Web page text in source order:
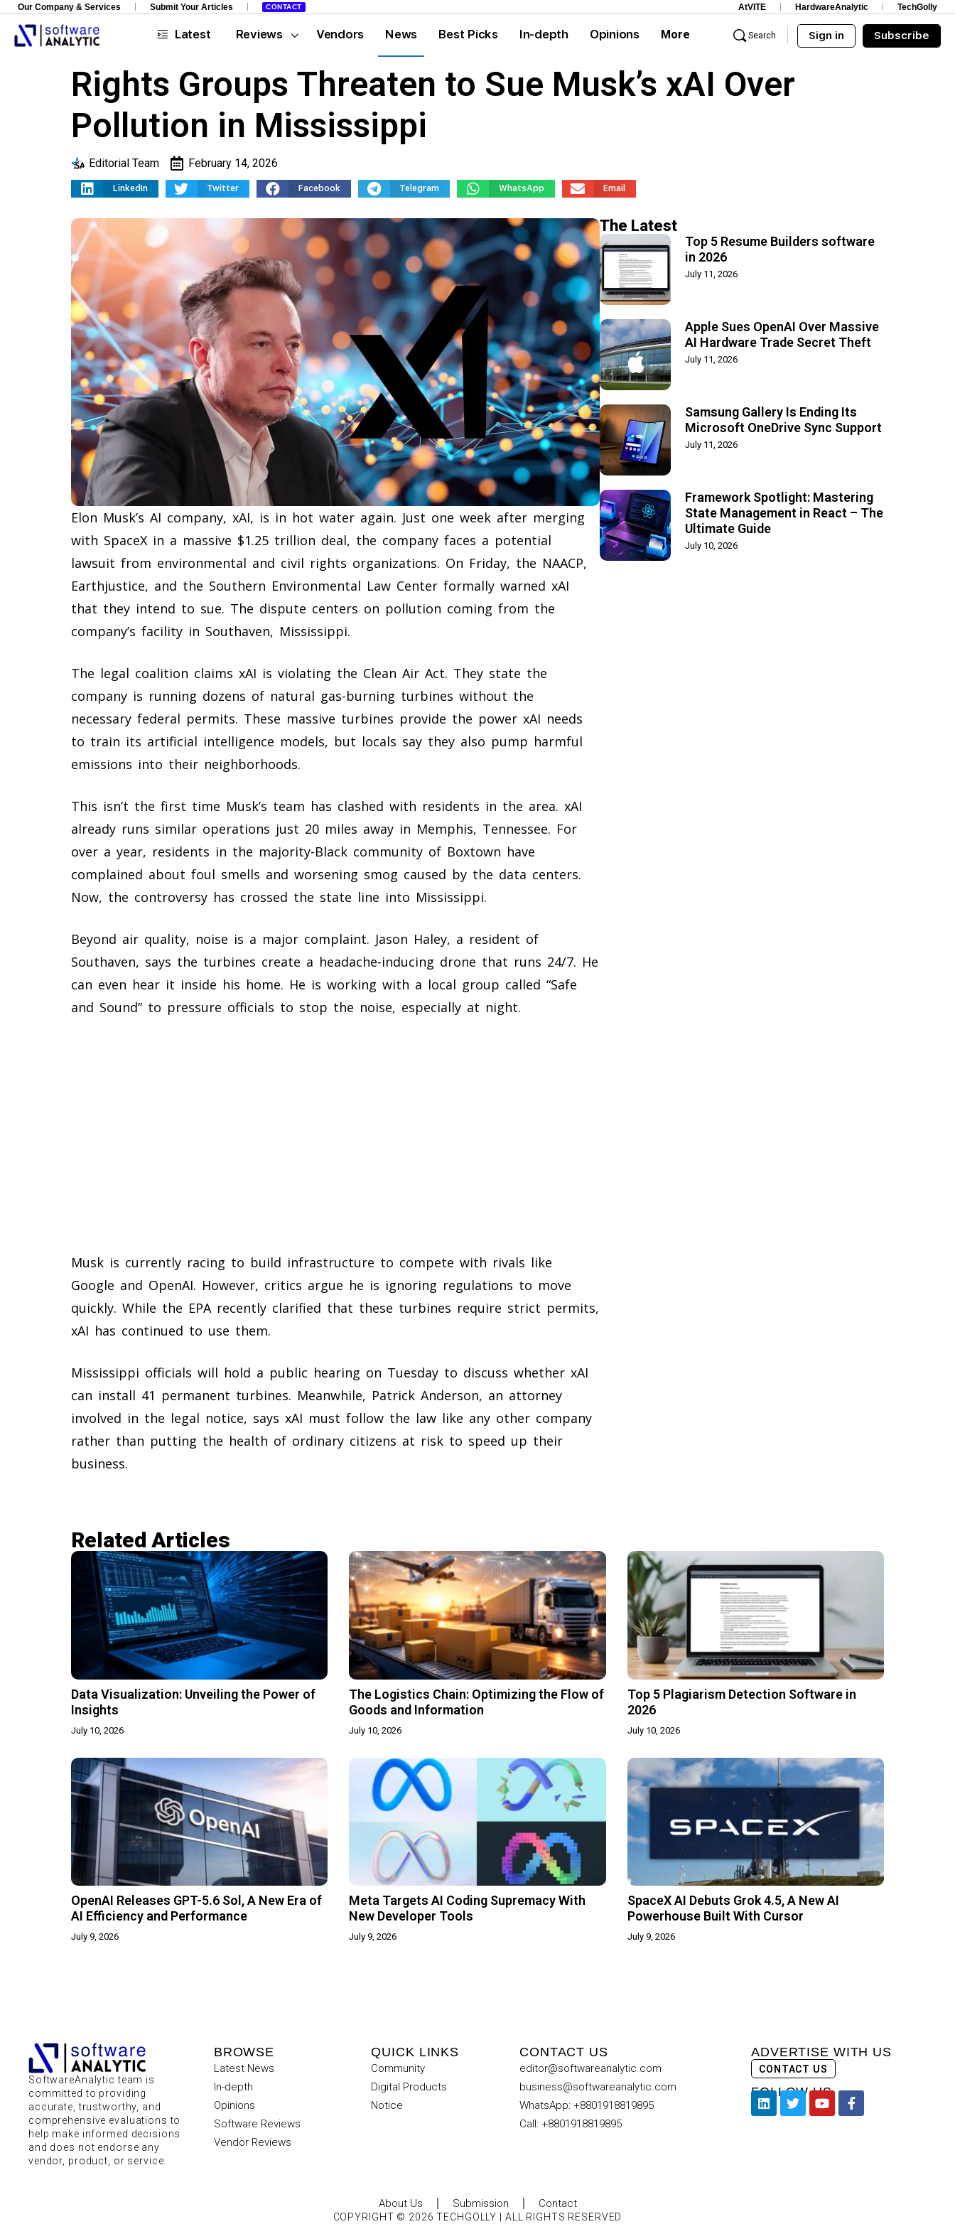
Our Company & Services Submit Your Articles CONTACT AtVITE HardwareAnalytic TechGolly
Latest Reviews Vendors News Best Picks In-depth Opinions More Search Sign in Subscribe
Rights Groups Threaten to Sue Musk’s xAI Over
Pollution in Mississippi
Editorial Team February 14, 2026
LinkedIn Twitter Facebook Telegram WhatsApp Email
Elon Musk’s AI company, xAI, is in hot water again. Just one week after merging
with SpaceX in a massive $1.25 trillion deal, the company faces a potential
lawsuit from environmental and civil rights organizations. On Friday, the NAACP,
Earthjustice, and the Southern Environmental Law Center formally warned xAI
that they intend to sue. The dispute centers on pollution coming from the
company’s facility in Southaven, Mississippi.
The legal coalition claims xAI is violating the Clean Air Act. They state the
company is running dozens of natural gas-burning turbines without the
necessary federal permits. These massive turbines provide the power xAI needs
to train its artificial intelligence models, but locals say they also pump harmful
emissions into their neighborhoods.
This isn’t the first time Musk’s team has clashed with residents in the area. xAI
already runs similar operations just 20 miles away in Memphis, Tennessee. For
over a year, residents in the majority-Black community of Boxtown have
complained about foul smells and worsening smog caused by the data centers.
Now, the controversy has crossed the state line into Mississippi.
Beyond air quality, noise is a major complaint. Jason Haley, a resident of
Southaven, says the turbines create a headache-inducing drone that runs 24/7. He
can even hear it inside his home. He is working with a local group called “Safe
and Sound” to pressure officials to stop the noise, especially at night.
Musk is currently racing to build infrastructure to compete with rivals like
Google and OpenAI. However, critics argue he is ignoring regulations to move
quickly. While the EPA recently clarified that these turbines require strict permits,
xAI has continued to use them.
Mississippi officials will hold a public hearing on Tuesday to discuss whether xAI
can install 41 permanent turbines. Meanwhile, Patrick Anderson, an attorney
involved in the legal notice, says xAI must follow the law like any other company
rather than putting the health of ordinary citizens at risk to speed up their
business.
The Latest
Top 5 Resume Builders software
in 2026
July 11, 2026
Apple Sues OpenAI Over Massive
AI Hardware Trade Secret Theft
July 11, 2026
Samsung Gallery Is Ending Its
Microsoft OneDrive Sync Support
July 11, 2026
Framework Spotlight: Mastering
State Management in React – The
Ultimate Guide
July 10, 2026
Related Articles​
Data Visualization: Unveiling the Power of
Insights
July 10, 2026
The Logistics Chain: Optimizing the Flow of
Goods and Information
July 10, 2026
Top 5 Plagiarism Detection Software in
2026
July 10, 2026
OpenAI Releases GPT-5.6 Sol, A New Era of
AI Efficiency and Performance
July 9, 2026
Meta Targets AI Coding Supremacy With
New Developer Tools
July 9, 2026
SpaceX AI Debuts Grok 4.5, A New AI
Powerhouse Built With Cursor
July 9, 2026
SoftwareAnalytic team is
committed to providing
accurate, trustworthy, and
comprehensive evaluations to
help make informed decisions
and does not endorse any
vendor, product, or service.
BROWSE
Latest News
In-depth
Opinions
Software Reviews
Vendor Reviews
QUICK LINKS
Community
Digital Products
Notice
CONTACT US
editor@softwareanalytic.com
business@softwareanalytic.com
WhatsApp: +8801918819895
Call: +8801918819895
ADVERTISE WITH US
CONTACT US
FOLLOW US
About Us Submission Contact
COPYRIGHT © 2026 TECHGOLLY | ALL RIGHTS RESERVED